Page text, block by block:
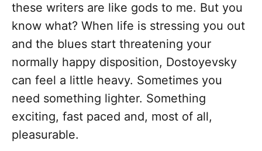
these writers are like gods to me. But you
know what? When life is stressing you out
and the blues start threatening your
normally happy disposition, Dostoyevsky
can feel a little heavy. Sometimes you
need something lighter. Something
exciting, fast paced and, most of all,
pleasurable.